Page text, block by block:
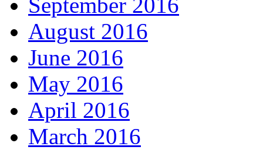
August 2016
June 2016
May 2016
April 2016
March 2016